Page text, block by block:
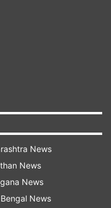
the RBI advised
55 per cent on
Yes Bank by
to grant or
any
agree to
UPA government
News
News
News
News